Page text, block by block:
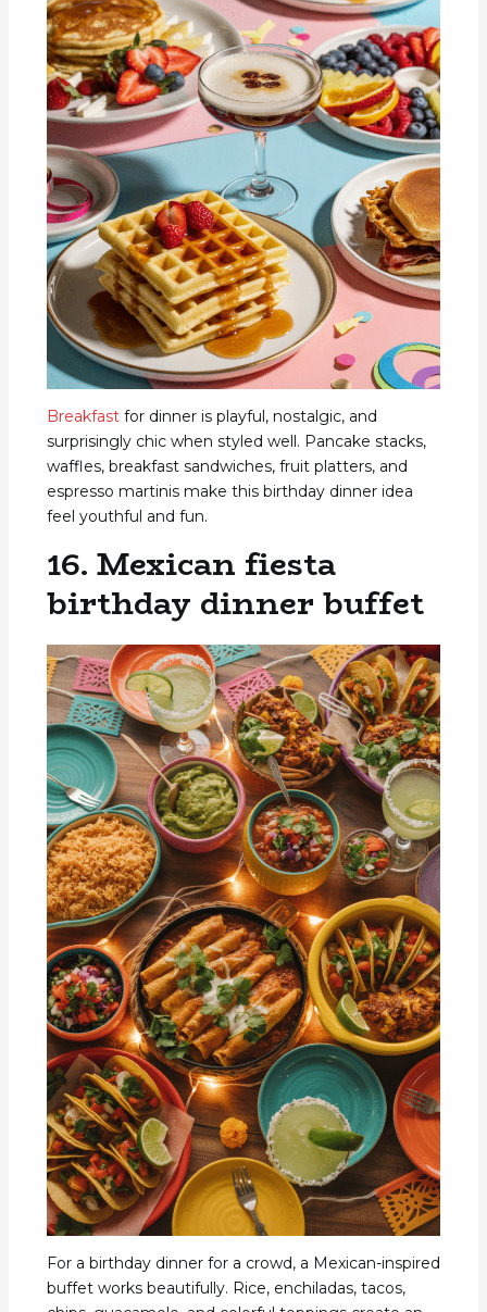
Breakfastfor dinner is playful, nostalgic, and
surprisingly chic when styled well. Pancake stacks,
waffles, breakfast sandwiches, fruit platters, and
espresso martinis make this birthday dinner idea
feel youthful and fun.
16. Mexican fiesta
birthday dinner buffet
For a birthday dinner for a crowd, a Mexican-inspired
buffet works beautifully. Rice, enchiladas, tacos,